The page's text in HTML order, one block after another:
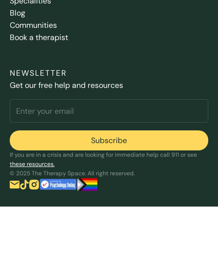
Blog
Communities
Book a therapist
NEWSLETTER
Get our free help and resources
If you are in a crisis and are looking for immediate help call 911 or see
these resources.
© 2025 The Therapy Space. All right reserved.